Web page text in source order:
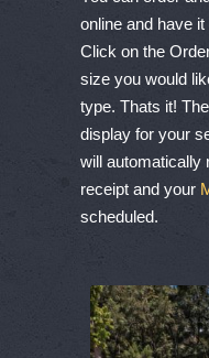
online and have
Click on the
size you would
type. Thats it!
display for your
will automatically
receipt and your
scheduled.